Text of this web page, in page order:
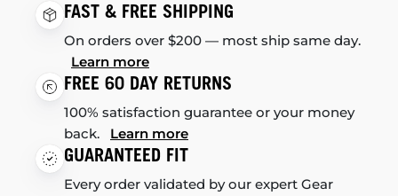
FAST & FREE SHIPPING
On orders over $200 — most ship same day.
Learn more
FREE 60 DAY RETURNS
100% satisfaction guarantee or your money
back. Learn more
GUARANTEED FIT
Every order validated by our expert Gear